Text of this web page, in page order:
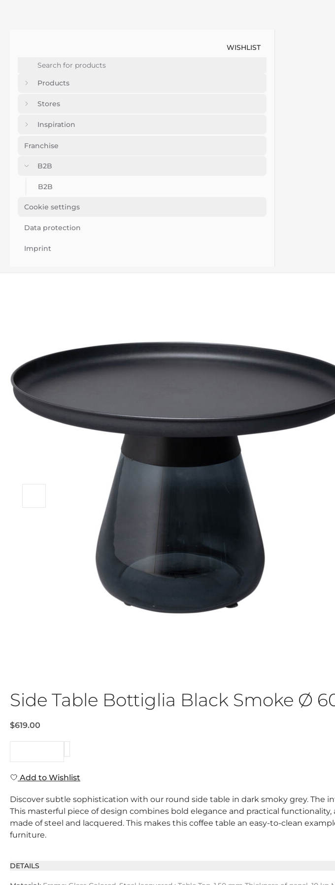
WISHLIST
Products
Stores
Inspiration
Franchise
B2B
B2B
Cookie settings
Data protection
Imprint
Side Table Bottiglia Black Smoke Ø
$619.00
Add to Wishlist
Discover subtle sophistication with our round side table in dark smoky grey.
This masterful piece of design combines bold elegance and practical
made of steel and lacquered. This makes this coffee table an easy-to-clean
furniture.
DETAILS